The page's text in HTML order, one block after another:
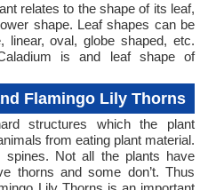
relates to the shape of its leaf,
shape. Leaf shapes can be
linear, oval, globe shaped, etc.
is and leaf shape of
Flamingo Lily Thorns
structures which the plant
from eating plant material.
Not all the plants have
thorns and some don’t. Thus